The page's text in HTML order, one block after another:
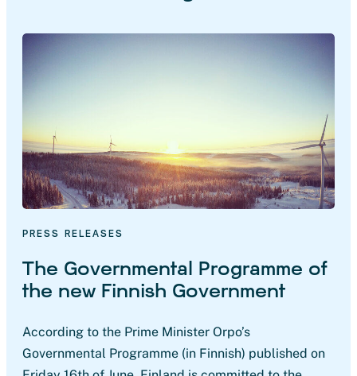
PRESS RELEASES
The Governmental Programme of
the new Finnish Government
According to the Prime Minister Orpo’s
Governmental Programme (in Finnish) published on